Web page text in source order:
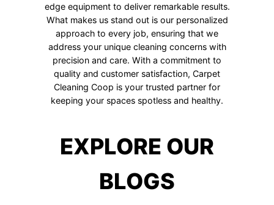
edge equipment to deliver remarkable results.
What makes us stand out is our personalized
approach to every job, ensuring that we
address your unique cleaning concerns with
precision and care. With a commitment to
quality and customer satisfaction, Carpet
Cleaning Coop is your trusted partner for
keeping your spaces spotless and healthy.
EXPLORE OUR
BLOGS